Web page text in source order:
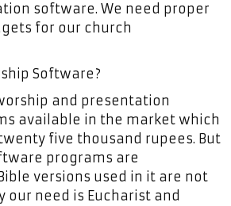
software. We need proper
for our church
Software?
and presentation
available in the market which
five thousand rupees. But
programs are
versions used in it are not
our need is Eucharist and